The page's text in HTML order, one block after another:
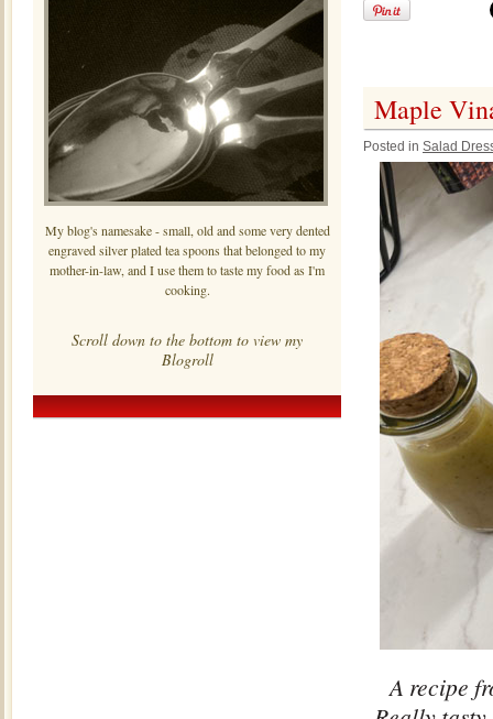
My blog's namesake - small, old and some very dented
engraved silver plated tea spoons that belonged to my
mother-in-law, and I use them to taste my food as I'm
cooking.
Scroll down to the bottom to view my
Blogroll
Maple
Posted in Salad
A recipe